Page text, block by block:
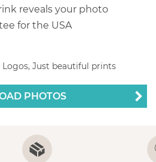
reveals your photo
for the USA
Logos, Just beautiful prints
PHOTOS